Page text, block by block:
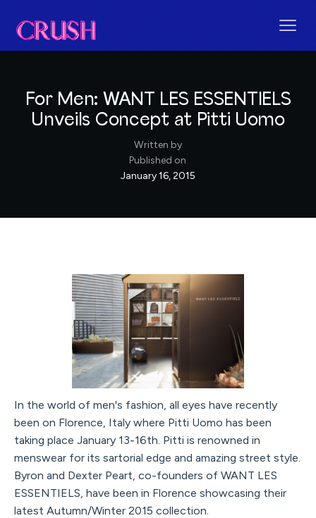
For Men: WANT LES ESSENTIELS
Unveils Concept at Pitti Uomo
Written by
Published on
January 16, 2015
In the world of men's fashion, all eyes have recently
been on Florence, Italy where Pitti Uomo has been
taking place January 13-16th. Pitti is renowned in
menswear for its sartorial edge and amazing street style.
Byron and Dexter Peart, co-founders of WANT LES
ESSENTIELS, have been in Florence showcasing their
latest Autumn/Winter 2015 collection.